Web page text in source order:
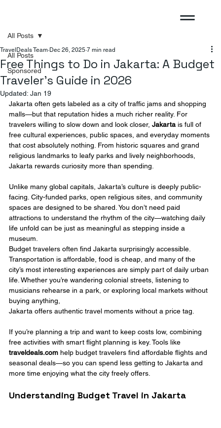
All Posts
Sponsored
All Posts
Free Things to Do in Jakarta: A Budget
Traveler’s Guide in 2026
TravelDeals Team Dec 26, 2025 7 min read
Updated: Jan 19
Jakarta often gets labeled as a city of traffic jams and shopping
malls—but that reputation hides a much richer reality. For
travelers willing to slow down and look closer, Jakarta is full of
free cultural experiences, public spaces, and everyday moments
that cost absolutely nothing. From historic squares and grand
religious landmarks to leafy parks and lively neighborhoods,
Jakarta rewards curiosity more than spending.
Unlike many global capitals, Jakarta’s culture is deeply public-
facing. City-funded parks, open religious sites, and community
spaces are designed to be shared. You don’t need paid
attractions to understand the rhythm of the city—watching daily
life unfold can be just as meaningful as stepping inside a
museum.
Budget travelers often find Jakarta surprisingly accessible.
Transportation is affordable, food is cheap, and many of the
city’s most interesting experiences are simply part of daily urban
life. Whether you’re wandering colonial streets, listening to
musicians rehearse in a park, or exploring local markets without
buying anything,
Jakarta offers authentic travel moments without a price tag.
If you’re planning a trip and want to keep costs low, combining
free activities with smart flight planning is key. Tools like
traveldeals.com help budget travelers find affordable flights and
seasonal deals—so you can spend less getting to Jakarta and
more time enjoying what the city freely offers.
Understanding Budget Travel in Jakarta